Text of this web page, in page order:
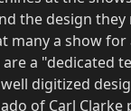
the design they
many a show for
are a "dedicated
digitized
of Carl Clarke